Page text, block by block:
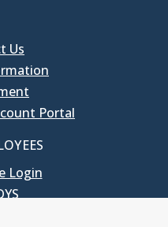
Us
Portal
Login